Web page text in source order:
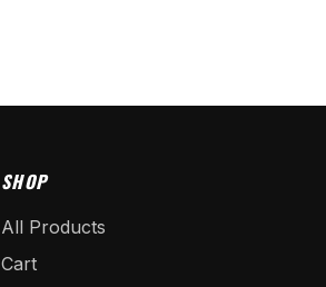
SHOP
All Products
Cart